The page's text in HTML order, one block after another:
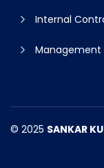
Internal
© 2025 SANKAR